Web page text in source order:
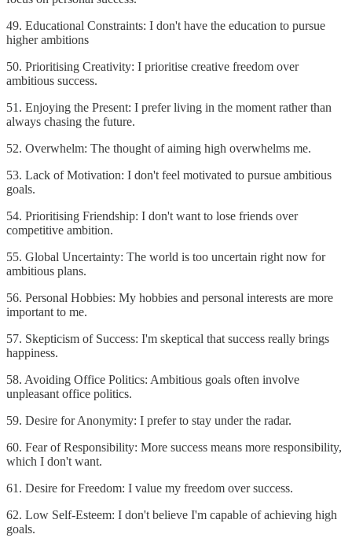
49. Educational Constraints: I don't have the education to pursue
higher ambitions
50. Prioritising Creativity: I prioritise creative freedom over
ambitious success.
51. Enjoying the Present: I prefer living in the moment rather than
always chasing the future.
52. Overwhelm: The thought of aiming high overwhelms me.
53. Lack of Motivation: I don't feel motivated to pursue ambitious
goals.
54. Prioritising Friendship: I don't want to lose friends over
competitive ambition.
55. Global Uncertainty: The world is too uncertain right now for
ambitious plans.
56. Personal Hobbies: My hobbies and personal interests are more
important to me.
57. Skepticism of Success: I'm skeptical that success really brings
happiness.
58. Avoiding Office Politics: Ambitious goals often involve
unpleasant office politics.
59. Desire for Anonymity: I prefer to stay under the radar.
60. Fear of Responsibility: More success means more responsibility,
which I don't want.
61. Desire for Freedom: I value my freedom over success.
62. Low Self-Esteem: I don't believe I'm capable of achieving high
goals.